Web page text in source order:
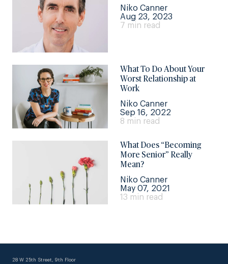
Niko Canner
Aug 23, 2023
7 min read
What To Do About Your
Worst Relationship at
Work
Niko Canner
Sep 16, 2022
8 min read
What Does “Becoming
More Senior” Really
Mean?
Niko Canner
May 07, 2021
13 min read
28 W 25th Street, 9th Floor